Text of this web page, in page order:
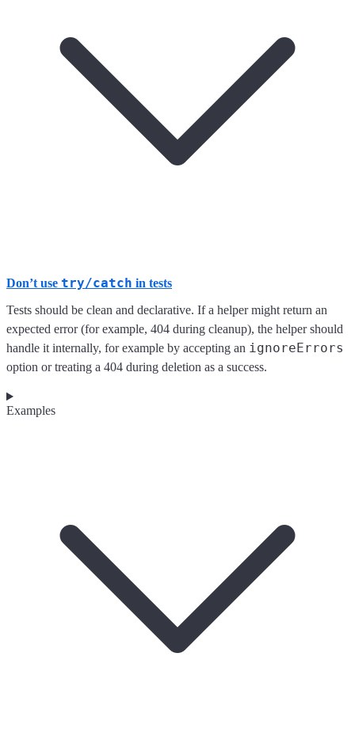
Don’t use try/catch in tests
Tests should be clean and declarative. If a helper might return an
expected error (for example, 404 during cleanup), the helper should
handle it internally, for example by accepting an ignoreErrors
option or treating a 404 during deletion as a success.
Examples